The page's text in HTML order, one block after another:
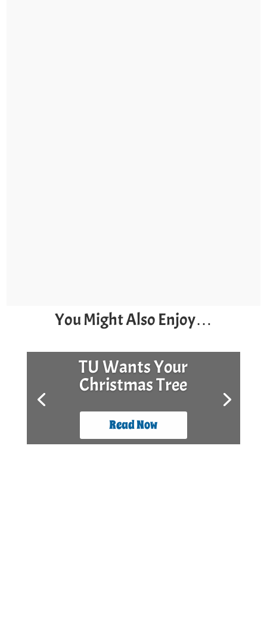
You Might Also Enjoy…
TU Wants Your
Christmas Tree
Read Now